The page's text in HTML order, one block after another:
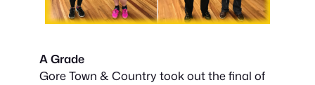
A Grade
Gore Town & Country took out the final of